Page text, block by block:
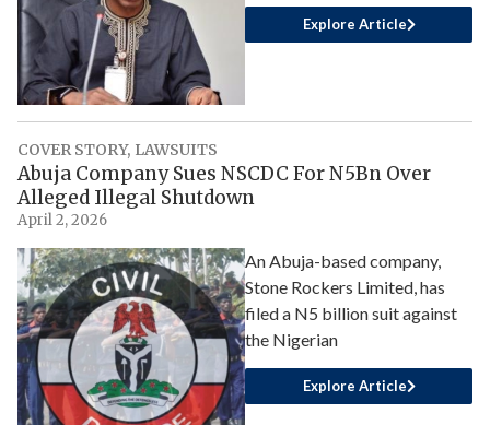
Explore Article
COVER STORY, LAWSUITS
Abuja Company Sues NSCDC For N5Bn Over
Alleged Illegal Shutdown
April 2, 2026
An Abuja-based company,
Stone Rockers Limited, has
filed a N5 billion suit against
the Nigerian
Explore Article